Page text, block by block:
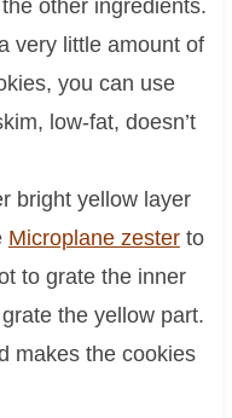
other ingredients.
very little amount of
you can use
low-fat, doesn’t
bright yellow layer
Microplane zesterto
to grate the inner
the yellow part.
makes the cookies